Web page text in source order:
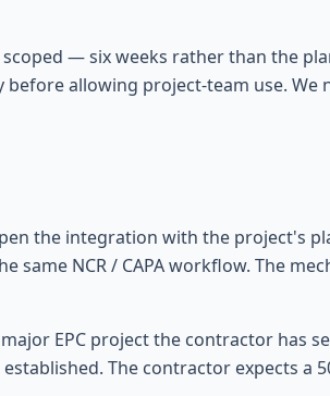
— six weeks rather than the
allowing project-team use. We
the integration with the project's
NCR / CAPA workflow. The
EPC project the contractor has
The contractor expects a